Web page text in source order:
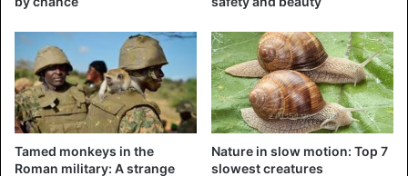
Tamed monkeys in the
Roman military: A strange
Nature in slow motion: Top 7
slowest creatures